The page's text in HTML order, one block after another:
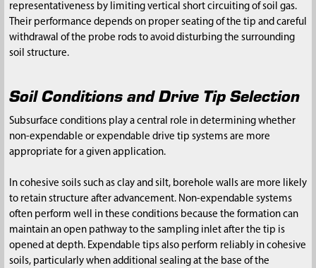
representativeness by limiting vertical short circuiting of soil gas.
Their performance depends on proper seating of the tip and careful
withdrawal of the probe rods to avoid disturbing the surrounding
soil structure.
Soil Conditions and Drive Tip Selection
Subsurface conditions play a central role in determining whether
non-expendable or expendable drive tip systems are more
appropriate for a given application.
In cohesive soils such as clay and silt, borehole walls are more likely
to retain structure after advancement. Non-expendable systems
often perform well in these conditions because the formation can
maintain an open pathway to the sampling inlet after the tip is
opened at depth. Expendable tips also perform reliably in cohesive
soils, particularly when additional sealing at the base of the